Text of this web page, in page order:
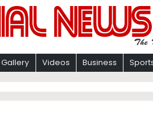
Gallery Videos Business